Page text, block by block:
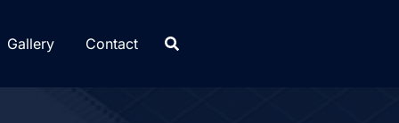
Gallery Contact